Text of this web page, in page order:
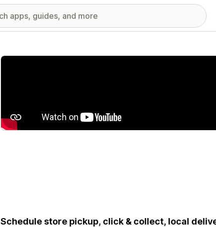
Featured images gallery
Schedule store pickup, click & collect, local